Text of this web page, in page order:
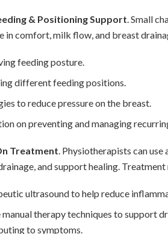
& Positioning Support. Small
in comfort, milk flow, and breast
feeding posture.
different feeding positions.
to reduce pressure on the breast.
on preventing and managing
Treatment. Physiotherapists can
and support healing. Treatment
ultrasound to help reduce
manual therapy techniques to support
to symptoms.